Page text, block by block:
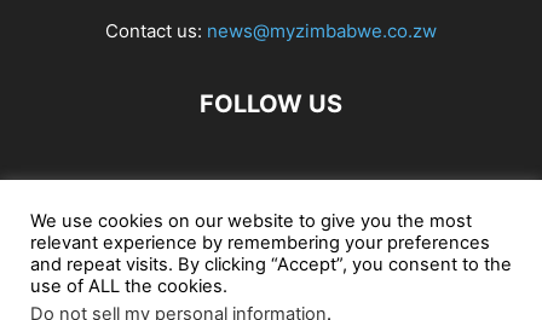
Contact us: news@myzimbabwe.co.zw
FOLLOW US
African Craft Shop Celeb Gossip Zambia News 24
Jobs in Zimbabwe Zambia Classifieds Contact Us
We use cookies on our website to give you the most
relevant experience by remembering your preferences
and repeat visits. By clicking “Accept”, you consent to the
use of ALL the cookies.
Do not sell my personal information.